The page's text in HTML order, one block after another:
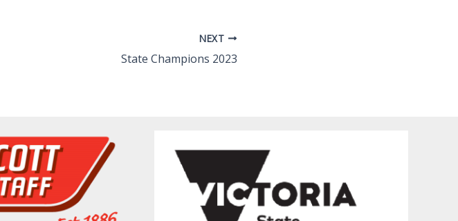
NEXT
State Champions 2023